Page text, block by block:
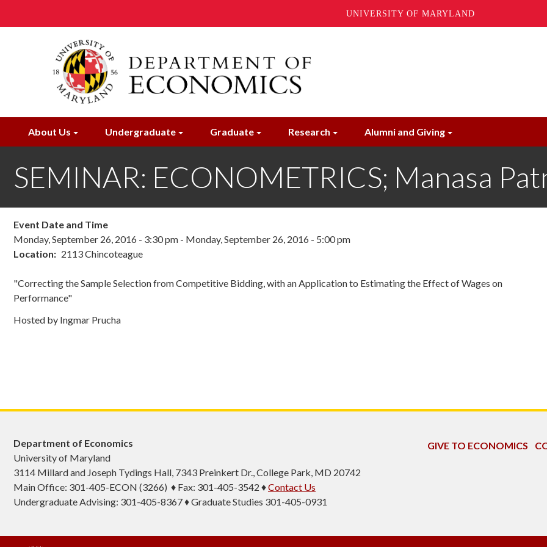
UNIVERSITY OF MARYLAND
About Us Undergraduate Graduate Research Alumni and Giving
SEMINAR: ECONOMETRICS; Manasa
Event Date and Time
Monday, September 26, 2016 - 3:30 pm - Monday, September 26, 2016 - 5:00 pm
Location
2113 Chincoteague
"Correcting the Sample Selection from Competitive Bidding, with an Application to Estimating the Effect of Wages on
Performance"
Hosted by Ingmar Prucha
Department of Economics
University of Maryland
3114 Millard and Joseph Tydings Hall, 7343 Preinkert Dr., College Park, MD 20742
Main Office: 301-405-ECON (3266) ♦ Fax: 301-405-3542 ♦Contact Us
Undergraduate Advising: 301-405-8367 ♦ Graduate Studies 301-405-0931
GIVE TO ECONOMICS